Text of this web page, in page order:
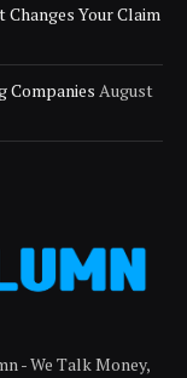
Your Claim
Companies August
- We Talk Money,